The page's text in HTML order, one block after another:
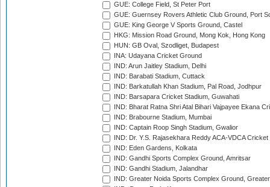
GUE: College Field, St Peter Port
GUE: Guernsey Rovers Athletic Club Ground, Port
GUE: King George V Sports Ground, Castel
HKG: Mission Road Ground, Mong Kok, Hong Kong
HUN: GB Oval, Szodliget, Budapest
INA: Udayana Cricket Ground
IND: Arun Jaitley Stadium, Delhi
IND: Barabati Stadium, Cuttack
IND: Barkatullah Khan Stadium, Pal Road, Jodhpur
IND: Barsapara Cricket Stadium, Guwahati
IND: Bharat Ratna Shri Atal Bihari Vajpayee Ekana
IND: Brabourne Stadium, Mumbai
IND: Captain Roop Singh Stadium, Gwalior
IND: Dr. Y.S. Rajasekhara Reddy ACA-VDCA
IND: Eden Gardens, Kolkata
IND: Gandhi Sports Complex Ground, Amritsar
IND: Gandhi Stadium, Jalandhar
IND: Greater Noida Sports Complex Ground,